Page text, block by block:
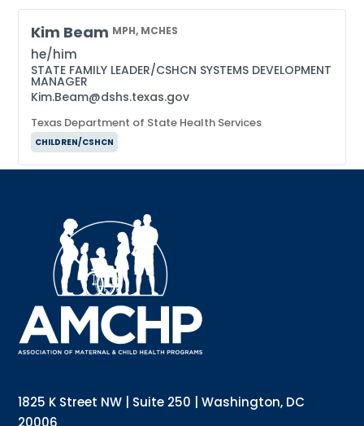
Kim Beam MPH, MCHES
he/him
STATE FAMILY LEADER/CSHCN SYSTEMS DEVELOPMENT
MANAGER
Kim.Beam@dshs.texas.gov
Texas Department of State Health Services
CHILDREN/CSHCN
1825 K Street NW | Suite 250 | Washington, DC
20006
Interested in receiving AMCHP content and
updates directly to your inbox? Complete the form
below and subscribe to our mailing list!
Email
Email Lists
Policy Alerts + Digest